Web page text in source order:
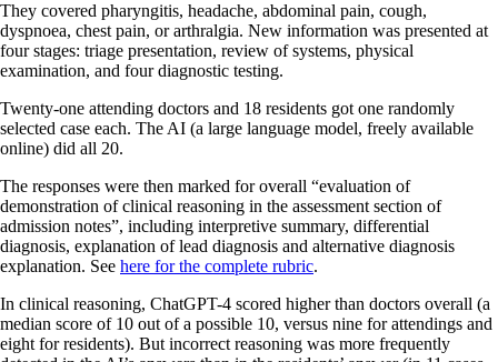
They covered pharyngitis, headache, abdominal pain, cough,
dyspnoea, chest pain, or arthralgia. New information was presented at
four stages: triage presentation, review of systems, physical
examination, and four diagnostic testing.
Twenty-one attending doctors and 18 residents got one randomly
selected case each. The AI (a large language model, freely available
online) did all 20.
The responses were then marked for overall “evaluation of
demonstration of clinical reasoning in the assessment section of
admission notes”, including interpretive summary, differential
diagnosis, explanation of lead diagnosis and alternative diagnosis
explanation. See here for the complete rubric.
In clinical reasoning, ChatGPT-4 scored higher than doctors overall (a
median score of 10 out of a possible 10, versus nine for attendings and
eight for residents). But incorrect reasoning was more frequently